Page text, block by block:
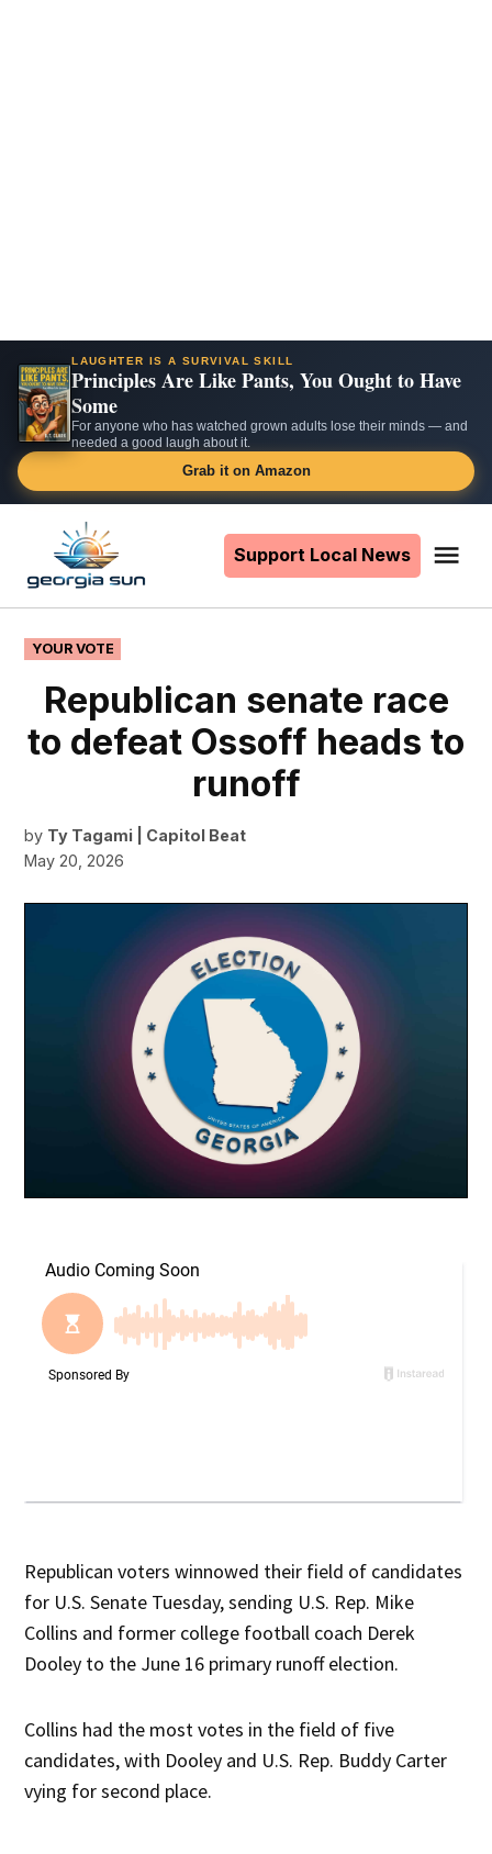
LAUGHTER IS A SURVIVAL SKILL
Principles Are Like Pants, You Ought to Have
Some
For anyone who has watched grown adults lose their minds — and
needed a good laugh about it.
Grab it on Amazon
content
Support Local News
POSTED
IN
YOUR VOTE
Republican senate race
to defeat Ossoff heads to
runoff
by Ty Tagami | Capitol Beat
May 20, 2026
Republican voters winnowed their field of candidates
for U.S. Senate Tuesday, sending U.S. Rep. Mike
Collins and former college football coach Derek
Dooley to the June 16 primary runoff election.
Collins had the most votes in the field of five
candidates, with Dooley and U.S. Rep. Buddy Carter
vying for second place.